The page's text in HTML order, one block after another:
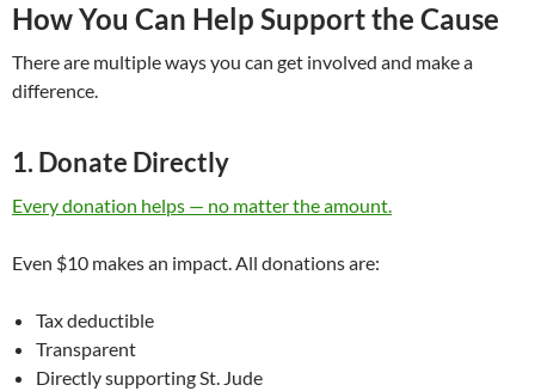
How You Can Help Support the Cause
There are multiple ways you can get involved and make a
difference.
1. Donate Directly
Every donation helps — no matter the amount.
Even $10 makes an impact. All donations are:
Tax deductible
Transparent
Directly supporting St. Jude